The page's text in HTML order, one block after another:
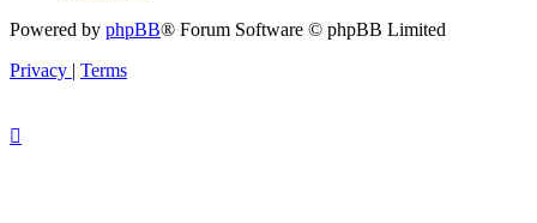
Powered by phpBB® Forum Software © phpBB Limited
Privacy | Terms